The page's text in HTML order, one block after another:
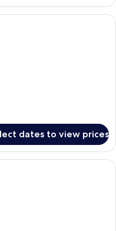
appointed living room with a
dates to view prices
living room with a sofa,